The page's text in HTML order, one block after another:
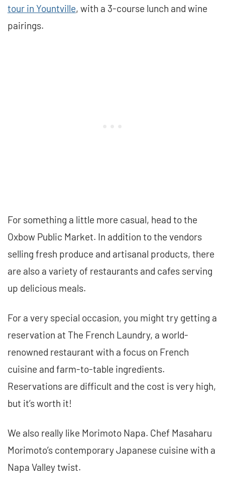
tour in Yountville, with a 3-course lunch and wine
pairings.
For something a little more casual, head to the
Oxbow Public Market. In addition to the vendors
selling fresh produce and artisanal products, there
are also a variety of restaurants and cafes serving
up delicious meals.
For a very special occasion, you might try getting a
reservation at The French Laundry, a world-
renowned restaurant with a focus on French
cuisine and farm-to-table ingredients.
Reservations are difficult and the cost is very high,
but it’s worth it!
We also really like Morimoto Napa. Chef Masaharu
Morimoto’s contemporary Japanese cuisine with a
Napa Valley twist.